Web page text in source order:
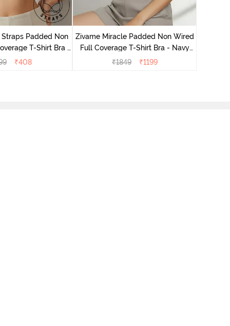
Padded Non
T-Shirt Bra -
Skin₹408
Zivame Miracle Padded Non Wired
Full Coverage T-Shirt Bra - Navy
Peony
₹1849 ₹1199